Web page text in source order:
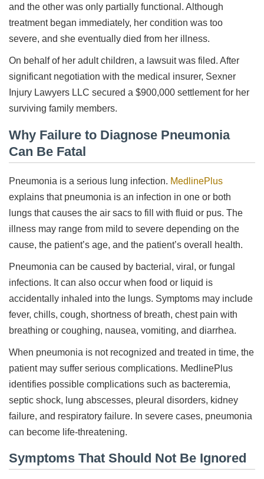
and the other was only partially functional. Although
treatment began immediately, her condition was too
severe, and she eventually died from her illness.
On behalf of her adult children, a lawsuit was filed. After
significant negotiation with the medical insurer, Sexner
Injury Lawyers LLC secured a $900,000 settlement for her
surviving family members.
Why Failure to Diagnose Pneumonia
Can Be Fatal
Pneumonia is a serious lung infection. MedlinePlus
explains that pneumonia is an infection in one or both
lungs that causes the air sacs to fill with fluid or pus. The
illness may range from mild to severe depending on the
cause, the patient’s age, and the patient’s overall health.
Pneumonia can be caused by bacterial, viral, or fungal
infections. It can also occur when food or liquid is
accidentally inhaled into the lungs. Symptoms may include
fever, chills, cough, shortness of breath, chest pain with
breathing or coughing, nausea, vomiting, and diarrhea.
When pneumonia is not recognized and treated in time, the
patient may suffer serious complications. MedlinePlus
identifies possible complications such as bacteremia,
septic shock, lung abscesses, pleural disorders, kidney
failure, and respiratory failure. In severe cases, pneumonia
can become life-threatening.
Symptoms That Should Not Be Ignored